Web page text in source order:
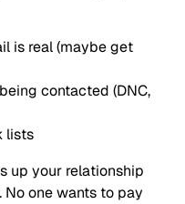
is real (maybe get
contacted (DNC,
lists
up your relationship
one wants to pay